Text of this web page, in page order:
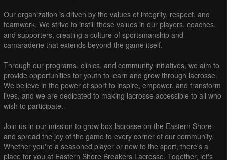
Our organization is driven by the values of integrity, respect, and
teamwork. We strive to instill these values in our players, coaches,
and supporters, creating a culture of sportsmanship and
camaraderie that extends beyond the game itself.
Through our programs, clinics, and community initiatives, we aim to
provide opportunities for youth to learn and grow through lacrosse.
We believe in the power of sport to inspire, empower, and transform
lives, and we are dedicated to making lacrosse accessible to all who
wish to participate.
Join us in our mission to grow box lacrosse on the Eastern Shore
and spread the joy of the game to every corner of our community.
Whether you're a seasoned player or new to the sport, there's a
place for you at Eastern Shore Breakers Lacrosse. Together, let's